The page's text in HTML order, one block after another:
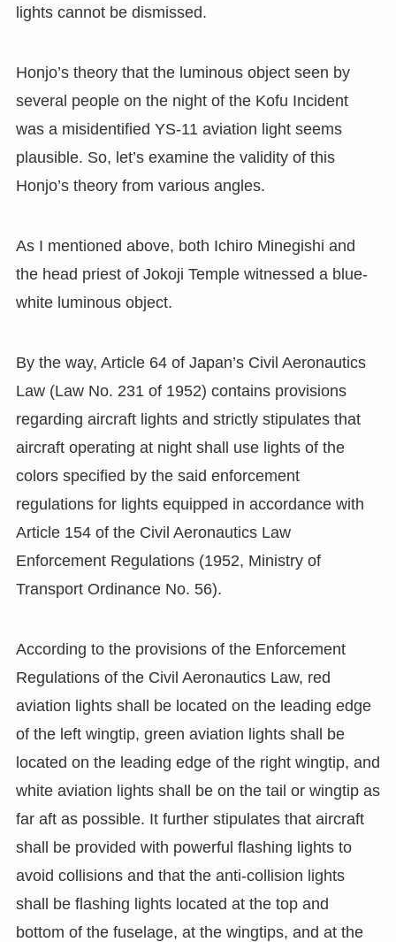
lights cannot be dismissed.
Honjo’s theory that the luminous object seen by
several people on the night of the Kofu Incident
was a misidentified YS-11 aviation light seems
plausible. So, let’s examine the validity of this
Honjo’s theory from various angles.
As I mentioned above, both Ichiro Minegishi and
the head priest of Jokoji Temple witnessed a blue-
white luminous object.
By the way, Article 64 of Japan’s Civil Aeronautics
Law (Law No. 231 of 1952) contains provisions
regarding aircraft lights and strictly stipulates that
aircraft operating at night shall use lights of the
colors specified by the said enforcement
regulations for lights equipped in accordance with
Article 154 of the Civil Aeronautics Law
Enforcement Regulations (1952, Ministry of
Transport Ordinance No. 56).
According to the provisions of the Enforcement
Regulations of the Civil Aeronautics Law, red
aviation lights shall be located on the leading edge
of the left wingtip, green aviation lights shall be
located on the leading edge of the right wingtip, and
white aviation lights shall be on the tail or wingtip as
far aft as possible. It further stipulates that aircraft
shall be provided with powerful flashing lights to
avoid collisions and that the anti-collision lights
shall be flashing lights located at the top and
bottom of the fuselage, at the wingtips, and at the